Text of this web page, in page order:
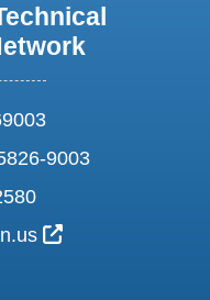
9003
External Link